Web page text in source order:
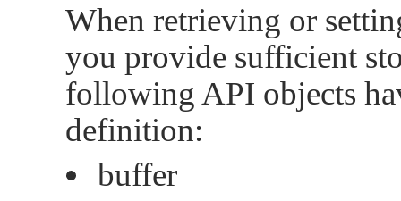
When retrieving or
you provide sufficient
following API objects
definition:
buffer